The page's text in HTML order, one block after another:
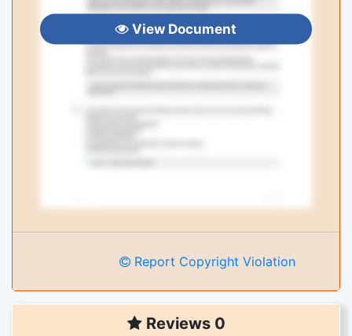
View Document
Report Copyright Violation
Reviews 0